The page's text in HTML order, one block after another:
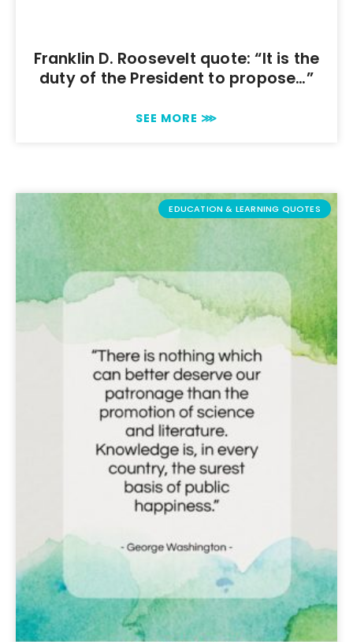
Franklin D. Roosevelt quote: “It is the
duty of the President to propose…”
SEE MORE ⋙
EDUCATION & LEARNING QUOTES